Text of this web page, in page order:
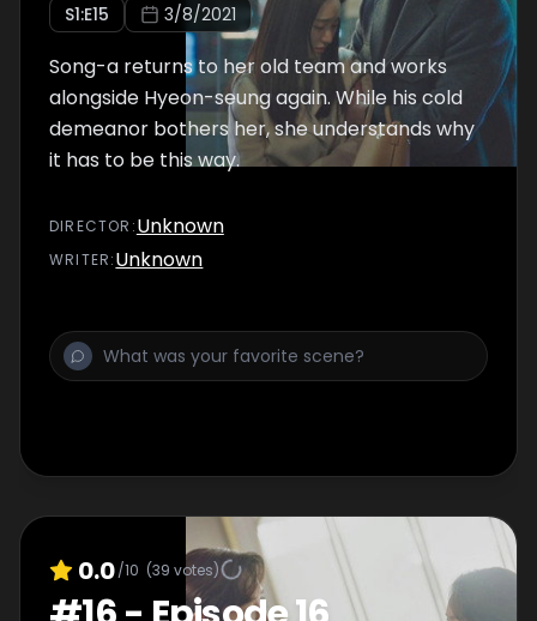
S1:E15 3/8/2021
Song-a returns to her old team and works
alongside Hyeon-seung again. While his cold
demeanor bothers her, she understands why
it has to be this way.
DIRECTOR :Unknown
WRITER:Unknown
0.0/10 (39 votes)